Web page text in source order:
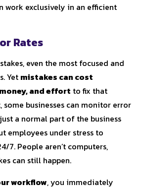
work exclusively in an efficient
Rates
even the most focused and
Yet mistakes can cost
and effort to fix that
some businesses can monitor error
a normal part of the business
employees under stress to
7. People aren’t computers,
can still happen.
workflow, you immediately